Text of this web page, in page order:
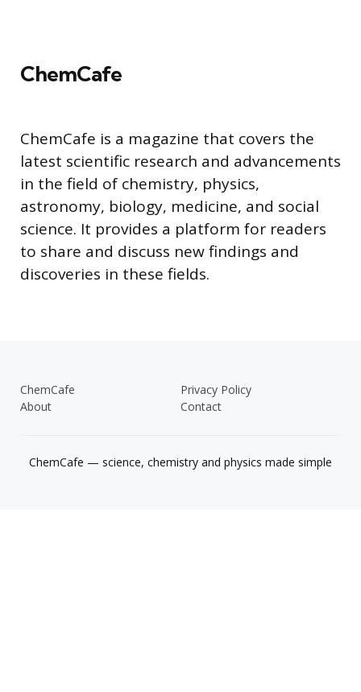
ChemCafe
ChemCafe is a magazine that covers the
latest scientific research and advancements
in the field of chemistry, physics,
astronomy, biology, medicine, and social
science. It provides a platform for readers
to share and discuss new findings and
discoveries in these fields.
ChemCafe
Privacy Policy
About
Contact
ChemCafe — science, chemistry and physics made simple